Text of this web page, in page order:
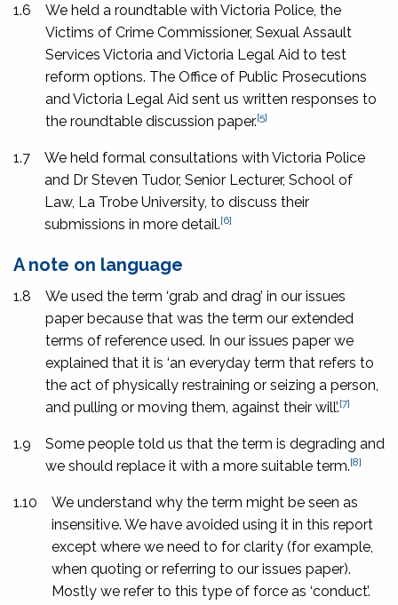
1.6
We held a roundtable with Victoria Police, the
Victims of Crime Commissioner, Sexual Assault
Services Victoria and Victoria Legal Aid to test
reform options. The Office of Public Prosecutions
and Victoria Legal Aid sent us written responses to
the roundtable discussion paper.[5]
1.7
We held formal consultations with Victoria Police
and Dr Steven Tudor, Senior Lecturer, School of
Law, La Trobe University, to discuss their
submissions in more detail.[6]
A note on language
1.8
We used the term ‘grab and drag’ in our issues
paper because that was the term our extended
terms of reference used. In our issues paper we
explained that it is ‘an everyday term that refers to
the act of physically restraining or seizing a person,
and pulling or moving them, against their will’.[7]
1.9
Some people told us that the term is degrading and
we should replace it with a more suitable term.[8]
1.10
We understand why the term might be seen as
insensitive. We have avoided using it in this report
except where we need to for clarity (for example,
when quoting or referring to our issues paper).
Mostly we refer to this type of force as ‘conduct’.